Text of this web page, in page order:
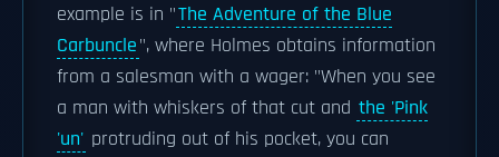
example is in "The Adventure of the Blue
Carbuncle", where Holmes obtains information
from a salesman with a wager: "When you see
a man with whiskers of that cut and the 'Pink
'un' protruding out of his pocket, you can